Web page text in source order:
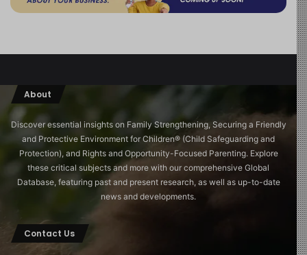
About
Discover essential insights on Family Strengthening, Securing a Friendly
and Protective Environment for Children®️ (Child Safeguarding and
Protection), and Rights and Opportunity-Focused Parenting. Explore
these critical subjects and more with our comprehensive Global
Database, featuring past and present research, as well as up-to-date
news and developments.
Contact Us